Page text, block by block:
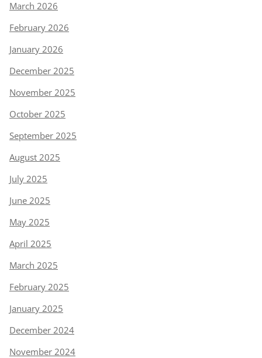
March 2026
February 2026
January 2026
December 2025
November 2025
October 2025
September 2025
August 2025
July 2025
June 2025
May 2025
April 2025
March 2025
February 2025
January 2025
December 2024
November 2024